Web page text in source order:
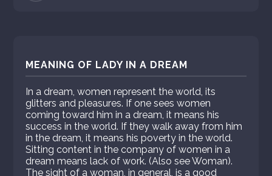
MEANING OF LADY IN A DREAM
In a dream, women represent the world, its
glitters and pleasures. If one sees women
coming toward him in a dream, it means his
success in the world. If they walk away from him
in the dream, it means his poverty in the world.
Sitting content in the company of women in a
dream means lack of work. (Also see Woman).
The sight of a woman, in general, is a good